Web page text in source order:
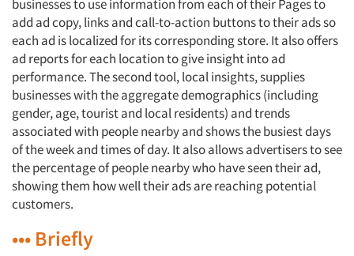
businesses to use information from each of their Pages to
add ad copy, links and call-to-action buttons to their ads so
each ad is localized for its corresponding store. It also offers
ad reports for each location to give insight into ad
performance. The second tool, local insights, supplies
businesses with the aggregate demographics (including
gender, age, tourist and local residents) and trends
associated with people nearby and shows the busiest days
of the week and times of day. It also allows advertisers to see
the percentage of people nearby who have seen their ad,
showing them how well their ads are reaching potential
customers.
••• Briefly